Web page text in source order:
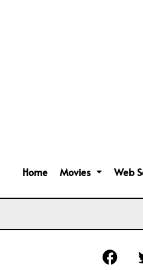
Home Movies Web
F
a